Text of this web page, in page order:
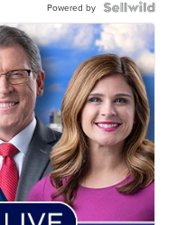
Powered by